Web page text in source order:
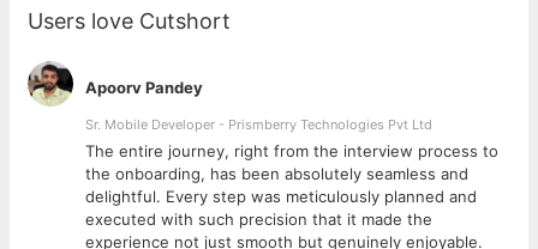
mix of delivery and
automation, deployment automation, and Continuous
Integration to improve overall execution speed and
product quality
Work in a dynamic, collaborative, transparent, non-
hierarchical, and ego-free culture where your talent is
valued over a designation or title
Spread the word about best practices in software
What we look for in you?
3 + years of Hands-on development and delivery
Users love Cutshort
Apoorv Pandey
Sr. Mobile Developer - Prismberry Technologies Pvt Ltd
The entire journey, right from the interview process to
the onboarding, has been absolutely seamless and
delightful. Every step was meticulously planned and
executed with such precision that it made the
experience not just smooth but genuinely enjoyable.